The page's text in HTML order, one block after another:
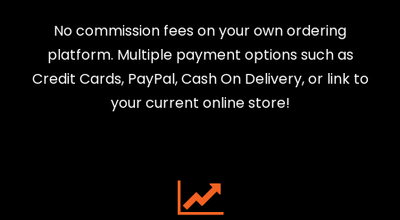
No commission fees on your own ordering
platform. Multiple payment options such as
Credit Cards, PayPal, Cash On Delivery, or link to
your current online store!